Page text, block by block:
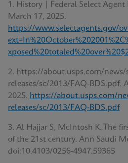
1. History | Federal Select Agent
March 17, 2025.
https://www.selectagents.gov/
2. https://about.usps.com/news/
releases/sc/2013/FAQ-BDS.pdf.
2025. https://about.usps.com/
releases/sc/2013/FAQ-BDS.pdf
3. Al Hajjar S, McIntosh K. The
of the 21st century. Ann Saudi
doi:10.4103/0256-4947.59365